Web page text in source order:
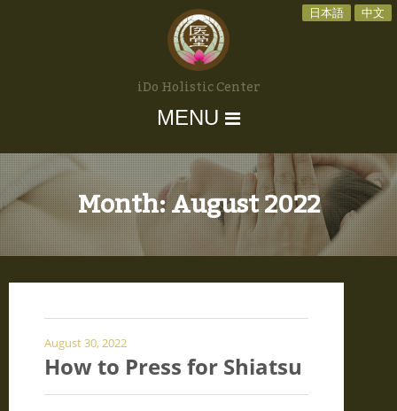
日本語 中文
iDo Holistic Center
MENU
Month:August 2022
August 30, 2022
How to Press for Shiatsu